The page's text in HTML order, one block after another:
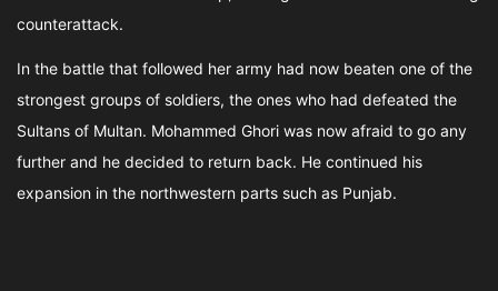
counterattack.
In the battle that followed her army had now beaten one of the
strongest groups of soldiers, the ones who had defeated the
Sultans of Multan. Mohammed Ghori was now afraid to go any
further and he decided to return back. He continued his
expansion in the northwestern parts such as Punjab.